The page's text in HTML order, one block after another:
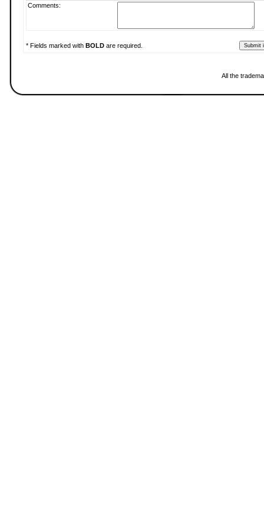
Comments:
* Fields marked with BOLD are required.
All the